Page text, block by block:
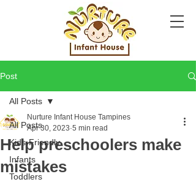
Post
All Posts
Kids-Friendly
Infants
Toddlers
All Posts
Help preschoolers make
mistakes
Nurture Infant House Tampines
Apr 30, 2023 5 min read